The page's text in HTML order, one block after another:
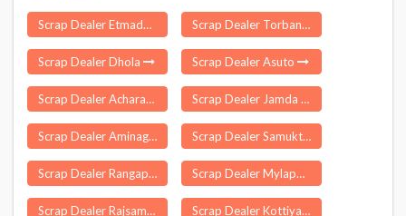
Scrap Dealer Etmadpur Scrap Dealer Torban
Scrap Dealer Dhola Scrap Dealer Asuto
Scrap Dealer Acharapakkam Scrap Dealer Jamda
Scrap Dealer Aminagar Urf Bhurbaral Scrap Dealer Samuktala
Scrap Dealer Rangapara Scrap Dealer Mylapore
Scrap Dealer Rajsamand Scrap Dealer Kottiyam